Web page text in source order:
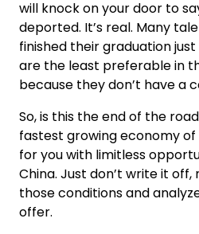
will knock on your door to
deported. It’s real. Many
finished their graduation
are the least preferable in
because they don’t have a
So, is this the end of the
fastest growing economy
for you with limitless
China. Just don’t write it off,
those conditions and
offer.